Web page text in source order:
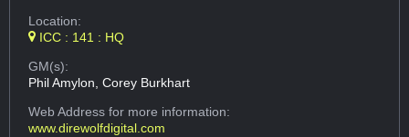
Location:
ICC : 141 : HQ
GM(s):
Phil Amylon, Corey Burkhart
Web Addressfor more information:
www.direwolfdigital.com